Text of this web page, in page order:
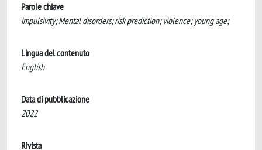
Parole chiave
impulsivity; Mental disorders; risk prediction; violence; young age;
Lingua del contenuto
English
Data di pubblicazione
2022
Rivista